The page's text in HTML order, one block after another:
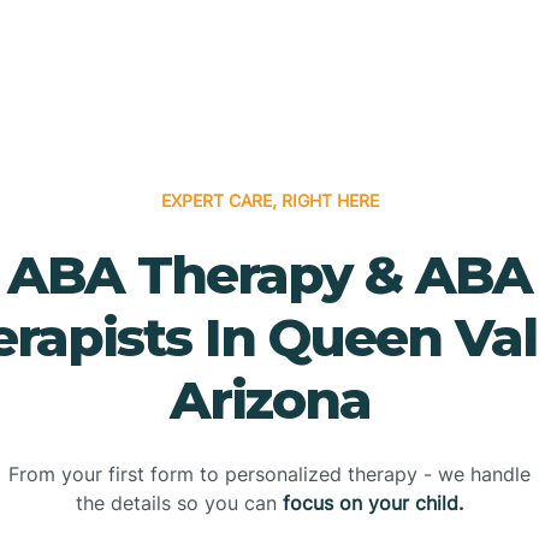
EXPERT CARE, RIGHT HERE
ABA Therapy & ABA
In Queen
Arizona
From your first form to personalized therapy - we handle
the details so you can focus on your child.